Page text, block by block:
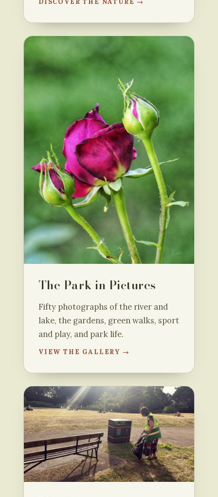
DISCOVER THE NATURE →
The Park in Pictures
Fifty photographs of the river and
lake, the gardens, green walks, sport
and play, and park life.
VIEW THE GALLERY →